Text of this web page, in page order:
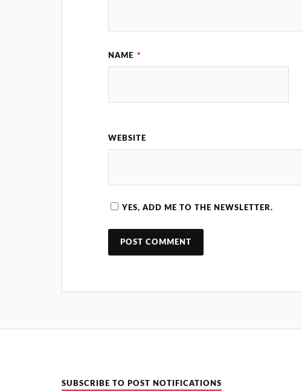
NAME *
WEBSITE
YES, ADD ME TO THE NEWSLETTER.
SUBSCRIBE TO POST NOTIFICATIONS